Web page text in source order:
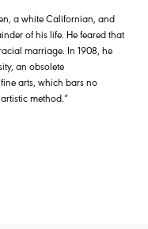
a white Californian, and
of his life. He feared that
marriage. In 1908, he
an obsolete
arts, which bars no
method.”